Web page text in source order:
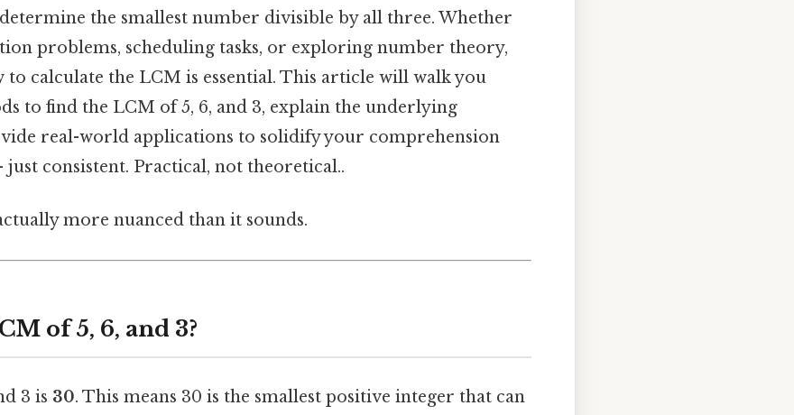
the smallest number divisible by all three. Whether
problems, scheduling tasks, or exploring number theory,
to calculate the LCM is essential. This article will walk you
to find the LCM of 5, 6, and 3, explain the underlying
real-world applications to solidify your comprehension
consistent. Practical, not theoretical..
more nuanced than it sounds.
of 5, 6, and 3?
3 is 30. This means 30 is the smallest positive integer that can